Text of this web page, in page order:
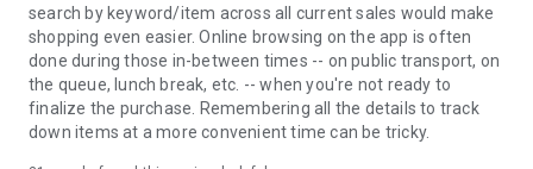
search by keyword/item across all current sales would make
shopping even easier. Online browsing on the app is often
done during those in-between times -- on public transport, on
the queue, lunch break, etc. -- when you're not ready to
finalize the purchase. Remembering all the details to track
down items at a more convenient time can be tricky.